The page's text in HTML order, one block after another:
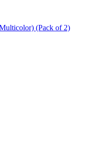
(Pack of 2)